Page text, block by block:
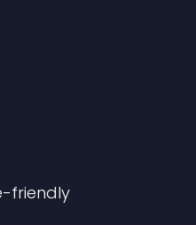
friendly